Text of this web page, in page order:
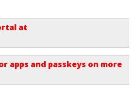
at
apps and passkeys on more